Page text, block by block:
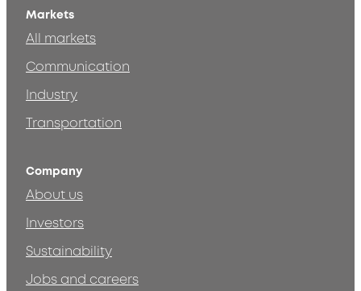
Markets
All markets
Communication
Industry
Transportation
Company
About us
Investors
Sustainability
Jobs and careers